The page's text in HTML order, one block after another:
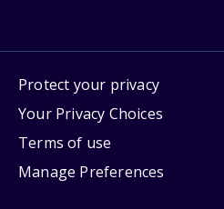
Protect your privacy
Your Privacy Choices
Terms of use
Manage Preferences